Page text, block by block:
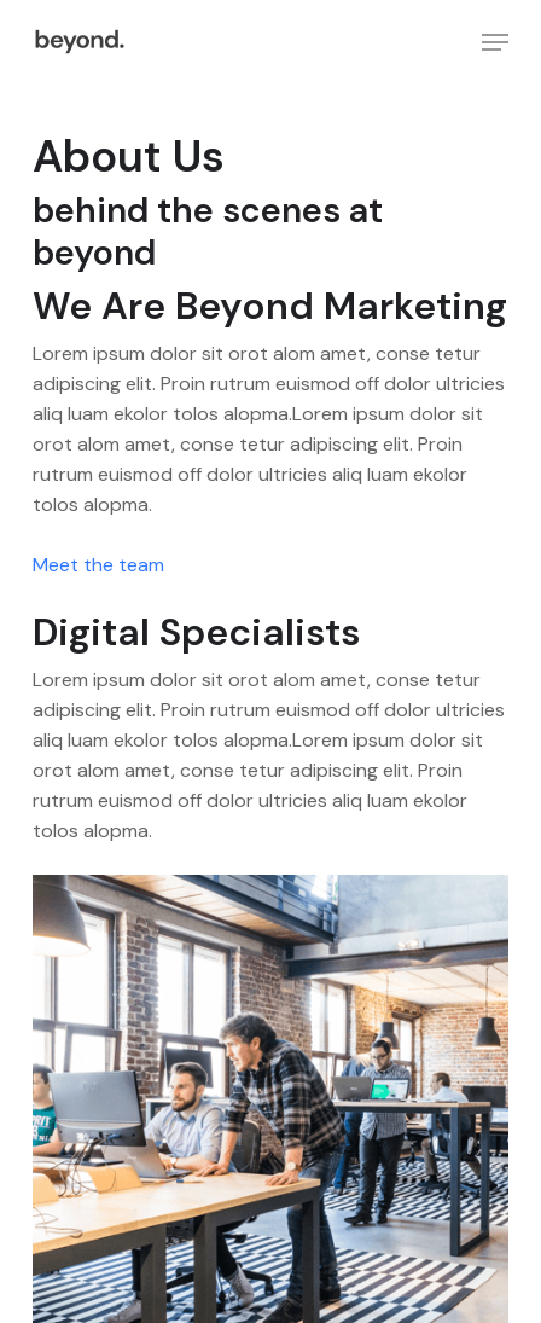
Menu
About Us
behind the scenes at
beyond
We Are Beyond Marketing
Lorem ipsum dolor sit orot alom amet, conse tetur
adipiscing elit. Proin rutrum euismod off dolor ultricies
aliq luam ekolor tolos alopma.Lorem ipsum dolor sit
orot alom amet, conse tetur adipiscing elit. Proin
rutrum euismod off dolor ultricies aliq luam ekolor
tolos alopma.
Meet the team
Digital Specialists
Lorem ipsum dolor sit orot alom amet, conse tetur
adipiscing elit. Proin rutrum euismod off dolor ultricies
aliq luam ekolor tolos alopma.Lorem ipsum dolor sit
orot alom amet, conse tetur adipiscing elit. Proin
rutrum euismod off dolor ultricies aliq luam ekolor
tolos alopma.